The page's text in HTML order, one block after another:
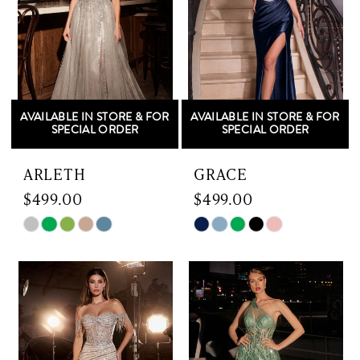
3
4
5
6
7
8
AVAILABLE IN STORE & FOR
SPECIAL ORDER
ARLETH
$499.00
Skip
List
#c7df86db6b
to
end
AVAILABLE IN STORE & FOR
SPECIAL ORDER
GRACE
$499.00
Skip
List
#ac8b3777d7
to
end